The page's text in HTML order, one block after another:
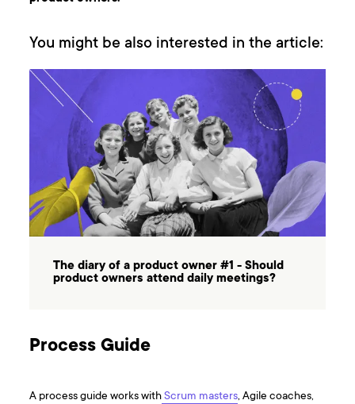
You might be also interested in the article:
The diary of a product owner #1 - Should
product owners attend daily meetings?
Process Guide
A process guide works withScrum masters, Agile coaches,